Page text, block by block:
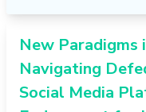
New Paradigms
Navigating
Social Media